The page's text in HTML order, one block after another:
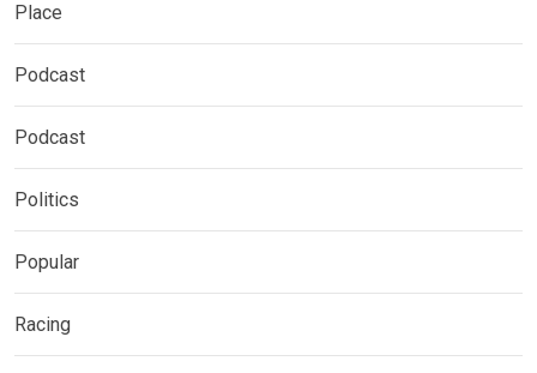
Place
Podcast
Podcast
Politics
Popular
Racing